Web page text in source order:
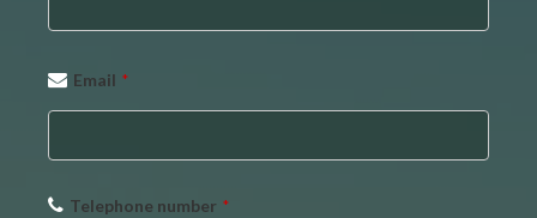
Email *
Telephone number *